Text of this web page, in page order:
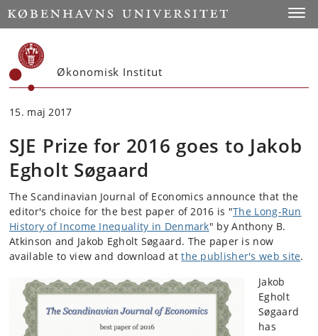
Start
Økonomisk Institut
15. maj 2017
SJE Prize for 2016 goes to Jakob
Egholt Søgaard
The Scandinavian Journal of Economics announce that the
editor's choice for the best paper of 2016 is "The Long-Run
History of Income Inequality in Denmark" by Anthony B.
Atkinson and Jakob Egholt Søgaard. The paper is now
available to view and download atthe publisher's web site.
Jakob
Egholt
Søgaard
has